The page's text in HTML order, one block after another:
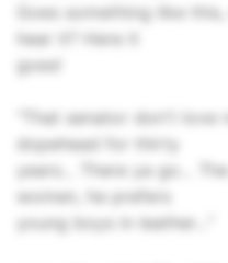
Goes something like
hear it? Here it
goes!
"That senator don't love
dopehead for thirty
years... There ya go...
women, he prefers
young boys in leather..."